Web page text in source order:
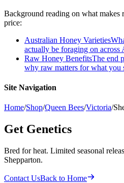
Background reading on what
price:
Australian Honey Varieties
actually be foraging on across
Raw Honey BenefitsThe end
why raw matters for what you
Site Navigation
Home/Shop/Queen Bees/Victoria/
Get Genetics
Bred for heat. Limited seasonal
Shepparton.
Contact UsBack to Home